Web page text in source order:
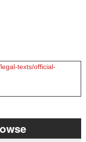
texts/official-